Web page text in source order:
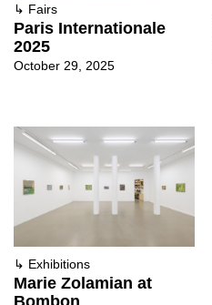
↳ Fairs
Paris Internationale
2025
October 29, 2025
↳ Exhibitions
Marie Zolamian at